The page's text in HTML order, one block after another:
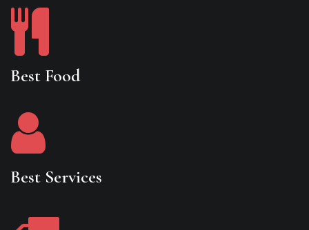
Best Food
Best Services